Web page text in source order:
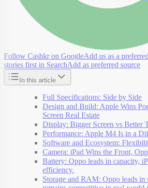
Follow Cashkr on GoogleAdd us as a
stories first in SearchAdd as preferred source
In this article
Full Specifications: Side by Side
Design and Build: Apple Wins
Screen Real Estate
Display: Bigger Screen vs Better
Performance: Apple M4 Is in a
Software and Ecosystem:
Camera: iPad Wins the Front,
Battery: Oppo leads in capacity,
efficiency.
Storage and RAM: Oppo leads in